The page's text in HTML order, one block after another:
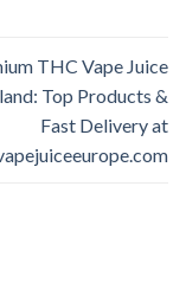
THC Vape Juice
Top Products &
Fast Delivery at